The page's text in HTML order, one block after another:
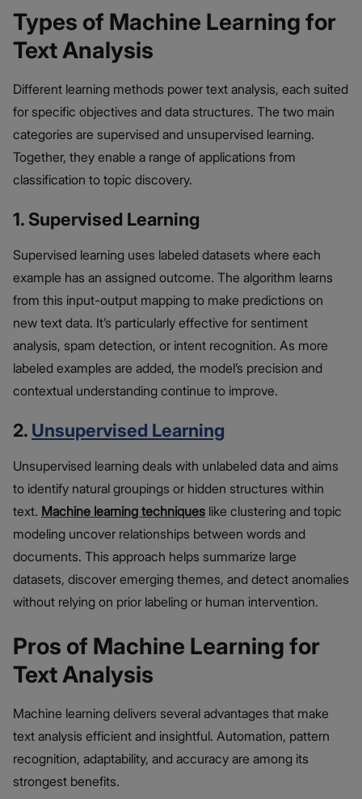
Types of Machine Learning for
Text Analysis
Different learning methods power text analysis, each suited
for specific objectives and data structures. The two main
categories are supervised and unsupervised learning.
Together, they enable a range of applications from
classification to topic discovery.
1. Supervised Learning
Supervised learning uses labeled datasets where each
example has an assigned outcome. The algorithm learns
from this input-output mapping to make predictions on
new text data. It’s particularly effective for sentiment
analysis, spam detection, or intent recognition. As more
labeled examples are added, the model’s precision and
contextual understanding continue to improve.
2. Unsupervised Learning
Unsupervised learning deals with unlabeled data and aims
to identify natural groupings or hidden structures within
text. Machine learning techniques like clustering and topic
modeling uncover relationships between words and
documents. This approach helps summarize large
datasets, discover emerging themes, and detect anomalies
without relying on prior labeling or human intervention.
Pros of Machine Learning for
Text Analysis
Machine learning delivers several advantages that make
text analysis efficient and insightful. Automation, pattern
recognition, adaptability, and accuracy are among its
strongest benefits.